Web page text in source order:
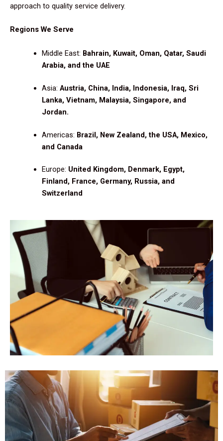
approach to quality service delivery.
Regions We Serve
Middle East: Bahrain, Kuwait, Oman, Qatar, Saudi
Arabia, and the UAE
Asia: Austria, China, India, Indonesia, Iraq, Sri
Lanka, Vietnam, Malaysia, Singapore, and
Jordan.
Americas: Brazil, New Zealand, the USA, Mexico,
and Canada
Europe: United Kingdom, Denmark, Egypt,
Finland, France, Germany, Russia, and
Switzerland